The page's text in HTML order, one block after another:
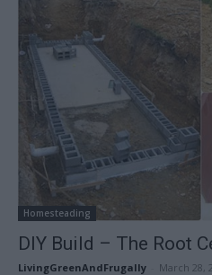
Homesteading
DIY Build – The Root
LivingGreenAndFrugally March 28,